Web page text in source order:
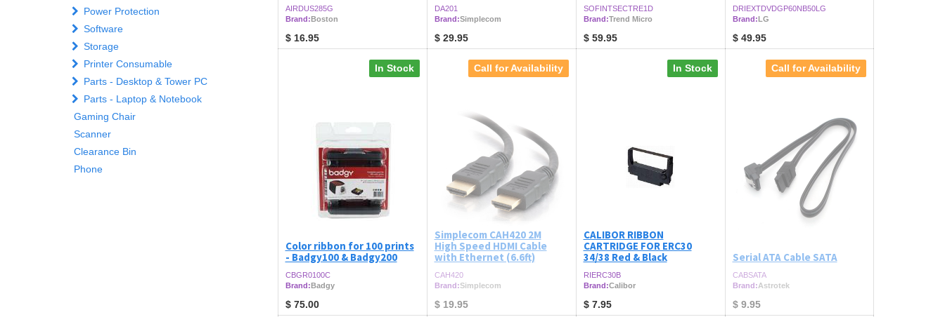
Power Protection
Software
Storage
Printer Consumable
Parts - Desktop & Tower PC
Parts - Laptop & Notebook
Gaming Chair
Scanner
Clearance Bin
Phone
AIRDUS285G
Brand:Boston
$ 16.95
DA201
Brand:Simplecom
$ 29.95
SOFINTSECTRE1D
Brand:Trend Micro
$ 59.95
DRIEXTDVDGP60NB50LG
Brand:LG
$ 49.95
Color ribbon for 100 prints
- Badgy100 & Badgy200
CBGR0100C
Brand:Badgy
$ 75.00
In Stock
Simplecom CAH420 2M
High Speed HDMI Cable
with Ethernet (6.6ft)
CAH420
Brand:Simplecom
$ 19.95
Call for Availability
CALIBOR RIBBON
CARTRIDGE FOR ERC30
34/38 Red & Black
RIERC30B
Brand:Calibor
$ 7.95
In Stock
Serial ATA Cable SATA
CABSATA
Brand:Astrotek
$ 9.95
Call for Availability